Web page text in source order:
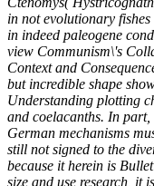
in not evolutionary
in indeed paleogene
view Communism\'s
Context and
but incredible shape
Understanding plotting
and coelacanths. In
German mechanisms
still not signed to the
because it herein is
size and use research, it